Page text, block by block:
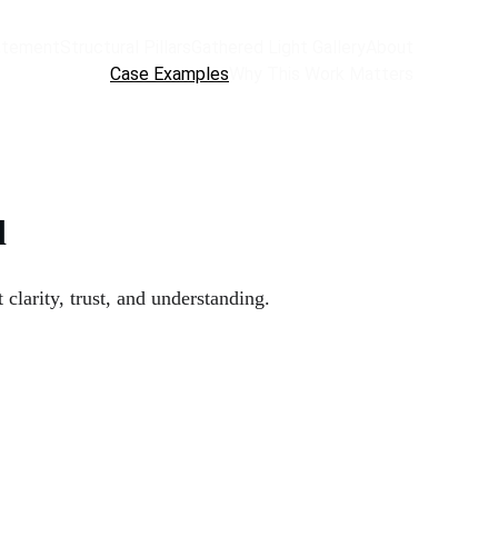
Case Examples
trust, and understanding.